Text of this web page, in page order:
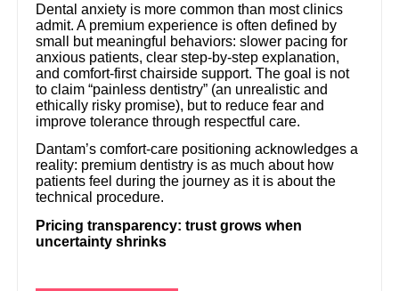
Dental anxiety is more common than most clinics
admit. A premium experience is often defined by
small but meaningful behaviors: slower pacing for
anxious patients, clear step-by-step explanation,
and comfort-first chairside support. The goal is not
to claim “painless dentistry” (an unrealistic and
ethically risky promise), but to reduce fear and
improve tolerance through respectful care.
Dantam’s comfort-care positioning acknowledges a
reality: premium dentistry is as much about how
patients feel during the journey as it is about the
technical procedure.
Pricing transparency: trust grows when
uncertainty shrinks